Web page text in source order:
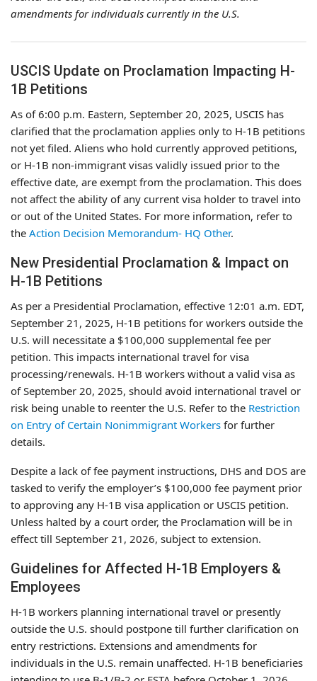
amendments for individuals currently in the U.S.
USCIS Update on Proclamation Impacting H-
1B Petitions
As of 6:00 p.m. Eastern, September 20, 2025, USCIS has
clarified that the proclamation applies only to H-1B petitions
not yet filed. Aliens who hold currently approved petitions,
or H-1B non-immigrant visas validly issued prior to the
effective date, are exempt from the proclamation. This does
not affect the ability of any current visa holder to travel into
or out of the United States. For more information, refer to
the Action Decision Memorandum- HQ Other.
New Presidential Proclamation & Impact on
H-1B Petitions
As per a Presidential Proclamation, effective 12:01 a.m. EDT,
September 21, 2025, H-1B petitions for workers outside the
U.S. will necessitate a $100,000 supplemental fee per
petition. This impacts international travel for visa
processing/renewals. H-1B workers without a valid visa as
of September 20, 2025, should avoid international travel or
risk being unable to reenter the U.S. Refer to the Restriction
on Entry of Certain Nonimmigrant Workers for further
details.
Despite a lack of fee payment instructions, DHS and DOS are
tasked to verify the employer’s $100,000 fee payment prior
to approving any H-1B visa application or USCIS petition.
Unless halted by a court order, the Proclamation will be in
effect till September 21, 2026, subject to extension.
Guidelines for Affected H-1B Employers &
Employees
H-1B workers planning international travel or presently
outside the U.S. should postpone till further clarification on
entry restrictions. Extensions and amendments for
individuals in the U.S. remain unaffected. H-1B beneficiaries